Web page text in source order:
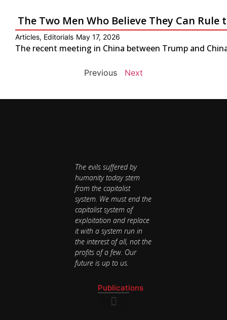
The Two Men Who Believe They Can Rule
Articles, Editorials May 17, 2026
The recent meeting in China between Trump and
Previous Next
The evils suffered by
humanity today stem
from the capitalist
system. We must end the
capitalist system of
exploitation and replace
it with a system run in
the interest of all, not the
profits of a few. Our
future is up to us.
Publications